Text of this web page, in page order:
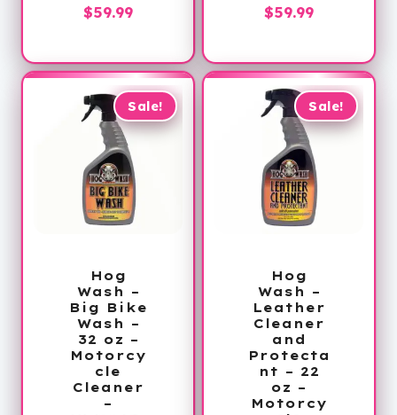
$78.00.
$59.99Current
is:
$59.99.
$78.00.
$59.99Current
is:
$59.99.
Sale!
Hog
Wash –
Big Bike
Wash –
32 oz –
Motorcy
cle
Cleaner
–
Sale!
Hog
Wash –
Leather
Cleaner
and
Protecta
nt – 22
oz –
Motorcy